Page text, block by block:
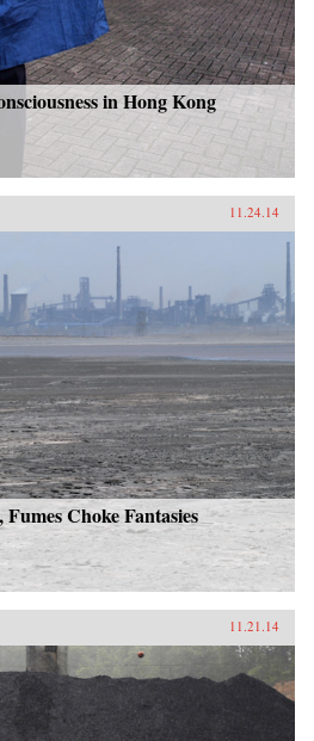
in Hong Kong
11.24.14
Choke Fantasies
11.21.14